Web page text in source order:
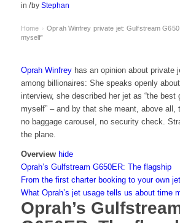
in /by Stephan
Home › Oprah Winfrey private jet: Gulfstream
myself”
Oprah Winfreyhas an opinion about private
among billionaires: She speaks openly
interview, she described her jet as “the best
myself” – and by that she meant, above all,
no baggage carousel, no security check.
the plane.
Overview hide
Oprah’s Gulfstream G650ER: The flagship
From the first charter booking to your own jet
What Oprah’s jet usage tells us about time
Oprah’s